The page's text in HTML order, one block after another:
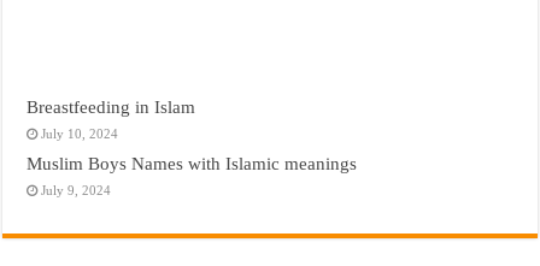
Breastfeeding in Islam
July 10, 2024
Muslim Boys Names with Islamic meanings
July 9, 2024